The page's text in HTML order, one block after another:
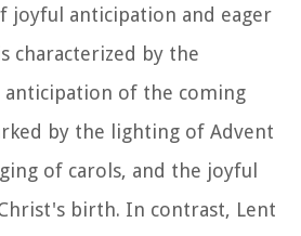
joyful anticipation and eager
characterized by the
anticipation of the coming
by the lighting of Advent
of carols, and the joyful
birth. In contrast, Lent